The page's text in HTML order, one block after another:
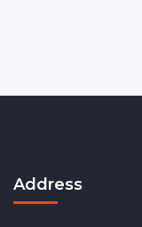
Address